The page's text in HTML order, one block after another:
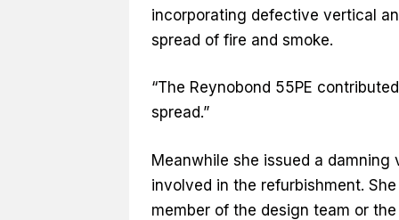
incorporating defective vertical
spread of fire and smoke.
“The Reynobond 55PE
spread.”
Meanwhile she issued a
involved in the refurbishment.
member of the design team or